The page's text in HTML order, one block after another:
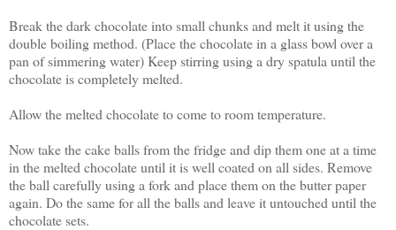
Break the dark chocolate into small chunks and melt it using the
double boiling method. (Place the chocolate in a glass bowl over a
pan of simmering water) Keep stirring using a dry spatula until the
chocolate is completely melted.
Allow the melted chocolate to come to room temperature.
Now take the cake balls from the fridge and dip them one at a time
in the melted chocolate until it is well coated on all sides. Remove
the ball carefully using a fork and place them on the butter paper
again. Do the same for all the balls and leave it untouched until the
chocolate sets.